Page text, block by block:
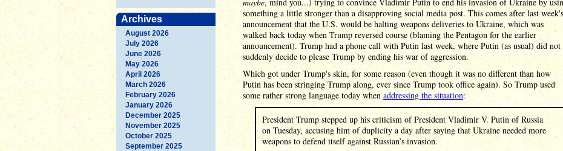
Archives
August 2026
July 2026
June 2026
May 2026
April 2026
March 2026
February 2026
January 2026
December 2025
November 2025
October 2025
September 2025
something a little stronger than a disapproving social media post. This comes after last week's
announcement that the U.S. would be halting weapons deliveries to Ukraine, which was
walked back today when Trump reversed course (blaming the Pentagon for the earlier
announcement). Trump had a phone call with Putin last week, where Putin (as usual) did not
suddenly decide to please Trump by ending his war of aggression.
Which got under Trump's skin, for some reason (even though it was no different than how
Putin has been stringing Trump along, ever since Trump took office again). So Trump used
some rather strong language today when addressing the situation:
President Trump stepped up his criticism of President Vladimir V. Putin of Russia
on Tuesday, accusing him of duplicity a day after saying that Ukraine needed more
weapons to defend itself against Russian’s invasion.